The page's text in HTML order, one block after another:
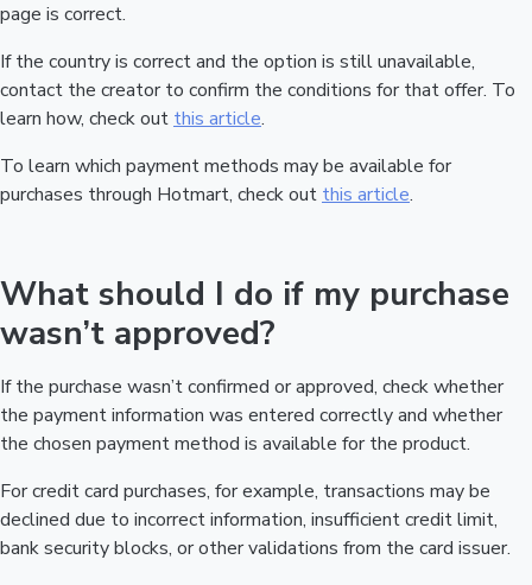
page is correct.
If the country is correct and the option is still unavailable,
contact the creator to confirm the conditions for that offer. To
learn how, check out this article.
To learn which payment methods may be available for
purchases through Hotmart, check out this article.
What should I do if my purchase
wasn’t approved?
If the purchase wasn’t confirmed or approved, check whether
the payment information was entered correctly and whether
the chosen payment method is available for the product.
For credit card purchases, for example, transactions may be
declined due to incorrect information, insufficient credit limit,
bank security blocks, or other validations from the card issuer.